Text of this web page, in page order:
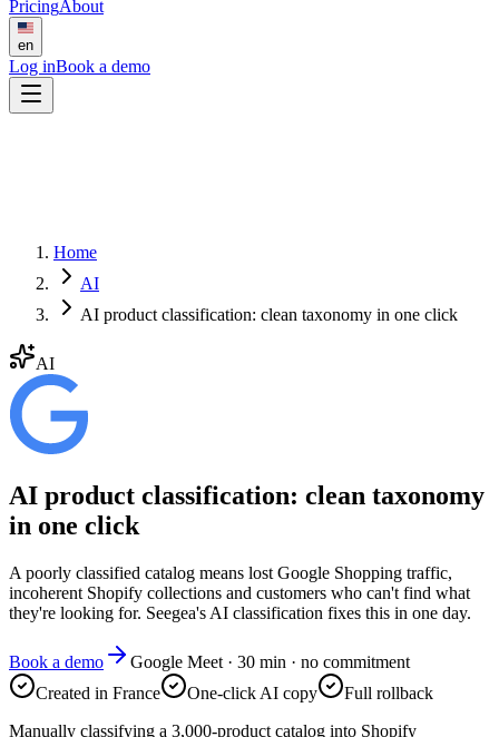
PricingAbout
en
Log inBook a demo
Home
AI
AI product classification: clean taxonomy in one click
AI
AI product classification: clean taxonomy
in one click
A poorly classified catalog means lost Google Shopping traffic,
incoherent Shopify collections and customers who can't find what
they're looking for. Seegea's AI classification fixes this in one day.
Book a demo
Google Meet · 30 min · no commitment
Created in France
One-click AI copy
Full rollback
Manually classifying a 3,000-product catalog into Shopify